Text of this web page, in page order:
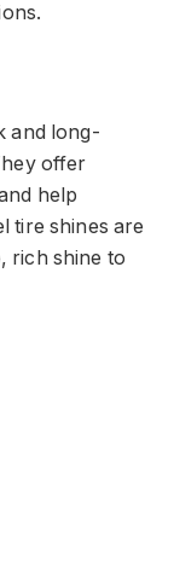
and long-
offer
help
tire shines are
rich shine to